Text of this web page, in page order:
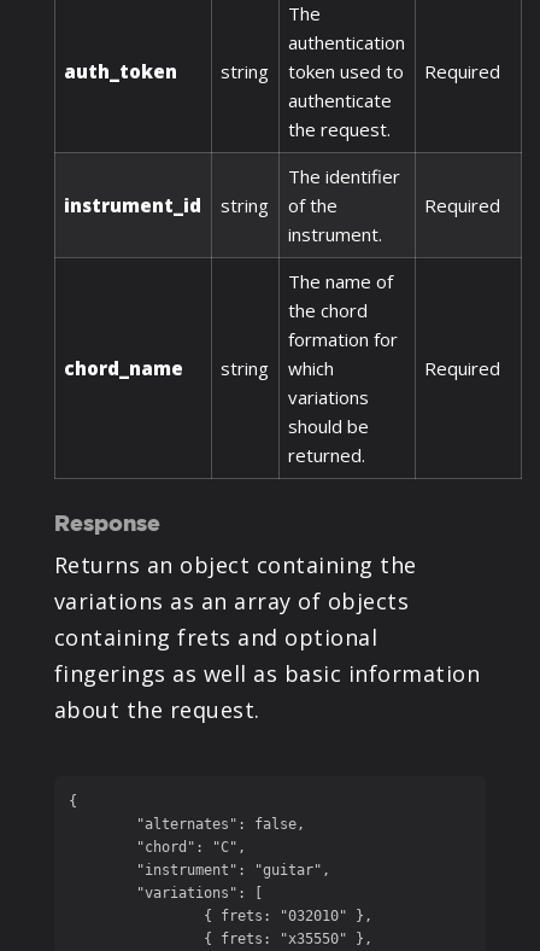
auth_token string
The
authentication
token used to
authenticate
the request.
Required
instrument_id string
The identifier
of the
instrument.
Required
chord_name string
The name of
the chord
formation for
which
variations
should be
returned.
Required
Response
Returns an object containing the
variations as an array of objects
containing frets and optional
fingerings as well as basic information
about the request.
{